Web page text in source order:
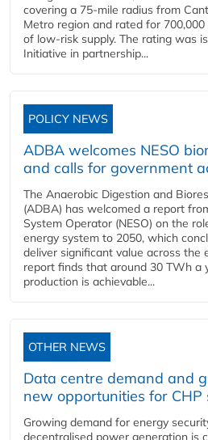
covering a 75-mile radius from
Metro region and rated for
of low-risk supply. The rating was
Initiative in partnership...
POLICY NEWS
ADBA welcomes NESO
and calls for government
The Anaerobic Digestion and
(ADBA) has welcomed a report
System Operator (NESO) on the
energy system to 2050, which
deliver significant value across the
report finds that around 30 TWh a
production is achievable...
OTHER NEWS
Data centre demand and
new opportunities for CHP
Growing demand for energy
decentralised power generation is